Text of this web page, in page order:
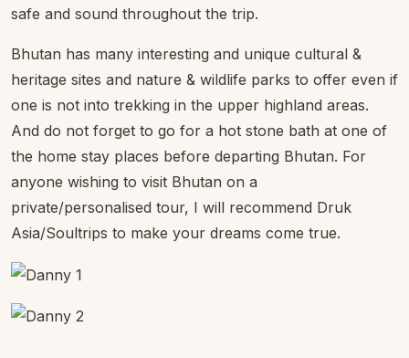
safe and sound throughout the trip.
Bhutan has many interesting and unique cultural &
heritage sites and nature & wildlife parks to offer even if
one is not into trekking in the upper highland areas.
And do not forget to go for a hot stone bath at one of
the home stay places before departing Bhutan. For
anyone wishing to visit Bhutan on a
private/personalised tour, I will recommend Druk
Asia/Soultrips to make your dreams come true.